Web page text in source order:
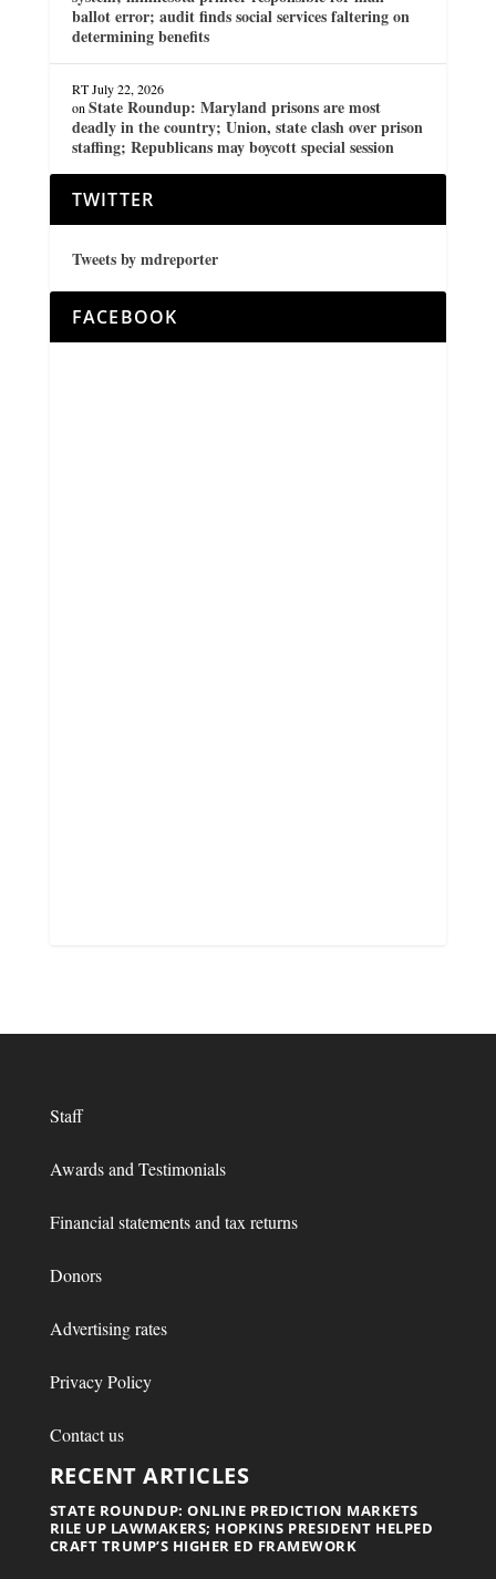
ballot error; audit finds social services faltering on
determining benefits
RT July 22, 2026
on State Roundup: Maryland prisons are most
deadly in the country; Union, state clash over prison
staffing; Republicans may boycott special session
TWITTER
Tweets by mdreporter
FACEBOOK
Staff
Awards and Testimonials
Financial statements and tax returns
Donors
Advertising rates
Privacy Policy
Contact us
RECENT ARTICLES
STATE ROUNDUP: ONLINE PREDICTION MARKETS
RILE UP LAWMAKERS; HOPKINS PRESIDENT HELPED
CRAFT TRUMP’S HIGHER ED FRAMEWORK